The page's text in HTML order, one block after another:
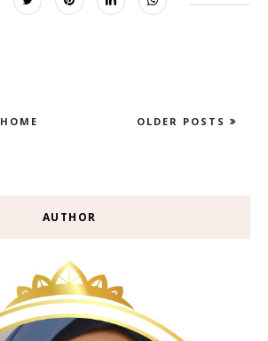
OLDER POSTS
HOME
AUTHOR